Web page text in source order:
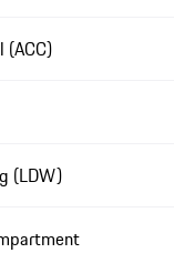
(ACC)
(LDW)